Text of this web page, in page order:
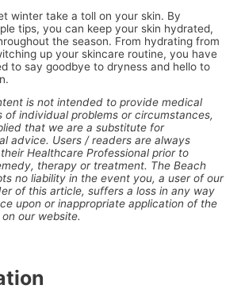
winter take a toll on your skin. By
tips, you can keep your skin hydrated,
the season. From hydrating from
up your skincare routine, you have
to say goodbye to dryness and hello to
is not intended to provide medical
of individual problems or circumstances,
that we are a substitute for
advice. Users / readers are always
Healthcare Professional prior to
therapy or treatment. The Beach
no liability in the event you, a user of our
of this article, suffers a loss in any way
upon or inappropriate application of the
our website.